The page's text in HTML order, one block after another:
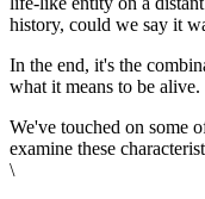
history, could we say it
In the end, it's the
what it means to be alive.
We've touched on some
examine these
\